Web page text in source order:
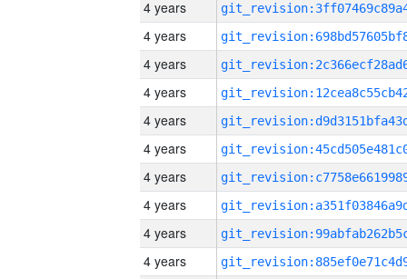
4 years
4 years
4 years
4 years
4 years
4 years
4 years
4 years
4 years
4 years